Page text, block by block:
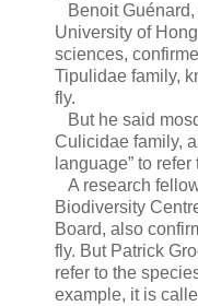
Benoit Guénard,
University of
sciences,
Tipulidae family,
fly.
But he said
Culicidae family,
language” to
A research
Biodiversity
Board, also
fly. But Patrick
refer to the
example, it is